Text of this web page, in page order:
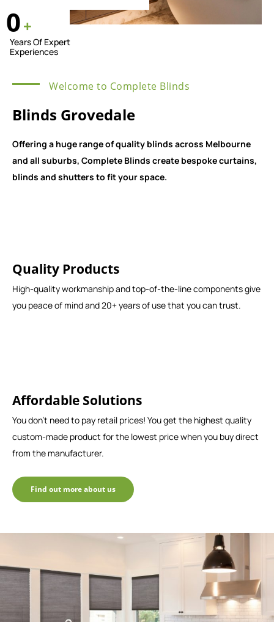
0+
Years Of Expert
Experiences
Welcome to Complete Blinds
Blinds Grovedale
Offering a huge range of quality blinds across Melbourne
and all suburbs, Complete Blinds create bespoke curtains,
blinds and shutters to fit your space.
Quality Products
High-quality workmanship and top-of-the-line components give
you peace of mind and 20+ years of use that you can trust.
Affordable Solutions
You don't need to pay retail prices! You get the highest quality
custom-made product for the lowest price when you buy direct
from the manufacturer.
Find out more about us